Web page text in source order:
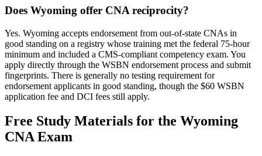
Does Wyoming offer CNA reciprocity?
Yes. Wyoming accepts endorsement from out-of-state CNAs in
good standing on a registry whose training met the federal 75-hour
minimum and included a CMS-compliant competency exam. You
apply directly through the WSBN endorsement process and submit
fingerprints. There is generally no testing requirement for
endorsement applicants in good standing, though the $60 WSBN
application fee and DCI fees still apply.
Free Study Materials for the Wyoming
CNA Exam